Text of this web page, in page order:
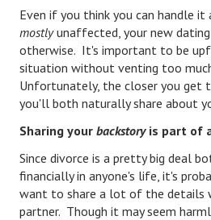
Divorce Advice Column
Marriage Workshop
Hubby & Wifey University
Marriage Advice Column
Problems
Find Counseling
Lifestyle
Even if you think you can handle it
mostlyunaffected, your new
otherwise. It's important to be
situation without venting too
Unfortunately, the closer you get
you'll both naturally share about
Sharing your backstoryis part of
Since divorce is a pretty big deal
financially in anyone's life, it's
want to share a lot of the details
partner. Though it may seem